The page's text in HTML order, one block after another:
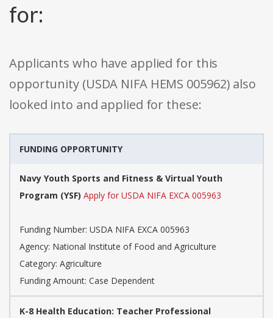
for:
Applicants who have applied for this
opportunity (USDA NIFA HEMS 005962) also
looked into and applied for these:
FUNDING OPPORTUNITY
Navy Youth Sports and Fitness & Virtual Youth
Program (YSF) Apply for USDA NIFA EXCA 005963
Funding Number: USDA NIFA EXCA 005963
Agency: National Institute of Food and Agriculture
Category: Agriculture
Funding Amount: Case Dependent
K-8 Health Education: Teacher Professional